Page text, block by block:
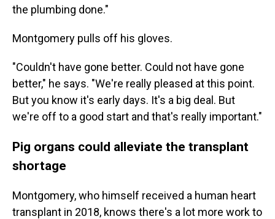
the plumbing done."
Montgomery pulls off his gloves.
"Couldn't have gone better. Could not have gone
better," he says. "We're really pleased at this point.
But you know it's early days. It's a big deal. But
we're off to a good start and that's really important."
Pig organs could alleviate the transplant
shortage
Montgomery, who himself received a human heart
transplant in 2018, knows there's a lot more work to